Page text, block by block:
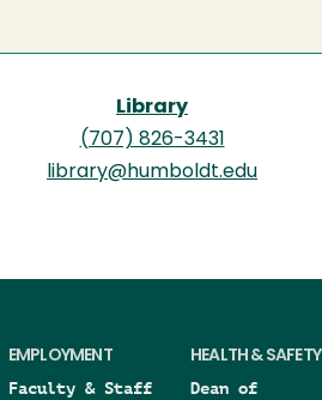
Library
(707) 826-3431
library@humboldt.edu
EMPLOYMENT
Faculty & Staff
HEALTH & SAFETY
Dean of